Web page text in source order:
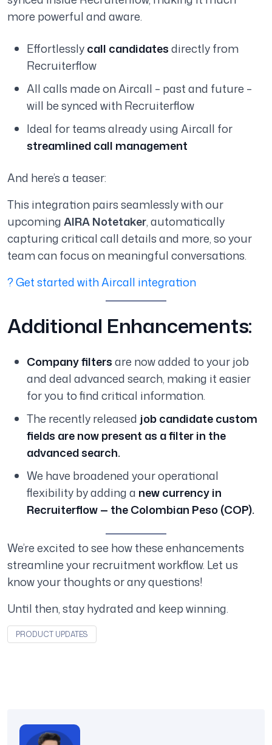
more powerful and aware.
Effortlesslycall candidatesdirectly from
Recruiterflow
All calls made on Aircall – past and future –
will be synced with Recruiterflow
Ideal for teams already using Aircall for
streamlined call management
And here’s a teaser:
This integration pairs seamlessly with our
upcomingAIRA Notetaker, automatically
capturing critical call details and more, so your
team can focus on meaningful conversations.
? Get started with Aircall integration
Additional Enhancements:
Company filtersare now added to your job
and deal advanced search, making it easier
for you to find critical information.
The recently released job candidate custom
fields are now present as a filter in the
advanced search.
We have broadened your operational
flexibility by adding a new currency in
Recruiterflow — the Colombian Peso (COP).
We’re excited to see how these enhancements
streamline your recruitment workflow. Let us
know your thoughts or any questions!
Until then, stay hydrated and keep winning.
PRODUCT UPDATES